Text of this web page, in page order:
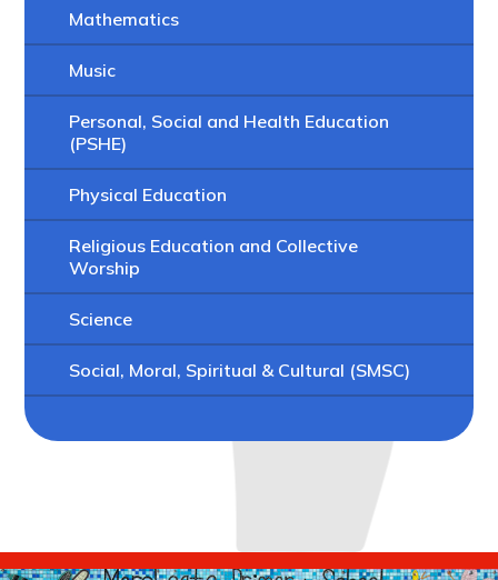
Mathematics
Music
Personal, Social and Health Education
(PSHE)
Physical Education
Religious Education and Collective
Worship
Science
Social, Moral, Spiritual & Cultural (SMSC)